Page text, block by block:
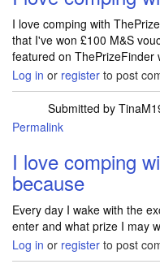
I love comping with
that I've won £100 M&S
featured on ThePrizeFinder
Log in or register to post
Submitted by
Permalink
I love comping
because
Every day I wake with the
enter and what prize I may
Log in or register to post